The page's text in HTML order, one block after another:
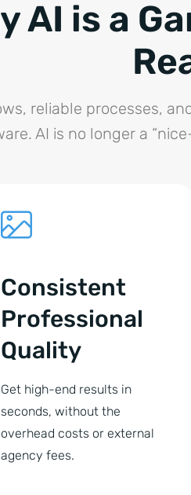
AI is a
reliable processes,
AI is no longer a
Consistent
Professional
Quality
Get high-end results in
seconds, without the
overhead costs or external
agency fees.